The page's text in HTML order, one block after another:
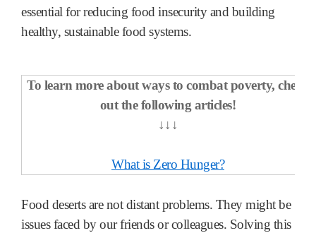
essential for reducing food insecurity and building
healthy, sustainable food systems.
To learn more about ways to combat poverty, check
out the following articles!
↓↓↓
What is Zero Hunger?
Food deserts are not distant problems. They might be
issues faced by our friends or colleagues. Solving this